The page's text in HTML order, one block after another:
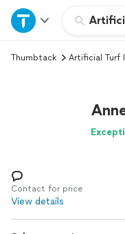
Home
Explore Services
Log in
Thumbtack Artificial Turf
Contact for price
View details